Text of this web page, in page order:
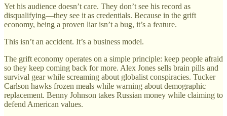
Yet his audience doesn’t care. They don’t see his record as
disqualifying—they see it as credentials. Because in the grift
economy, being a proven liar isn’t a bug, it’s a feature.
This isn’t an accident. It’s a business model.
The grift economy operates on a simple principle: keep people afraid
so they keep coming back for more. Alex Jones sells brain pills and
survival gear while screaming about globalist conspiracies. Tucker
Carlson hawks frozen meals while warning about demographic
replacement. Benny Johnson takes Russian money while claiming to
defend American values.